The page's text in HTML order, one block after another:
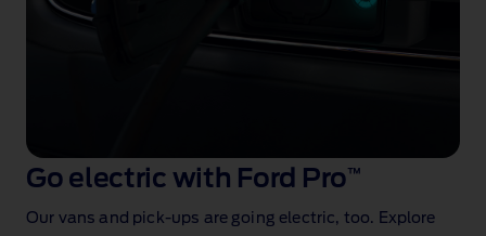
Go electric with Ford Pro™
Our vans and pick‑ups are going electric, too. Explore